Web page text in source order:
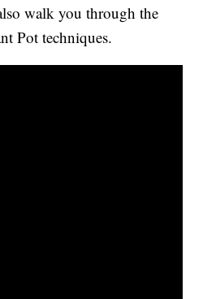
walk you through the
Pot techniques.